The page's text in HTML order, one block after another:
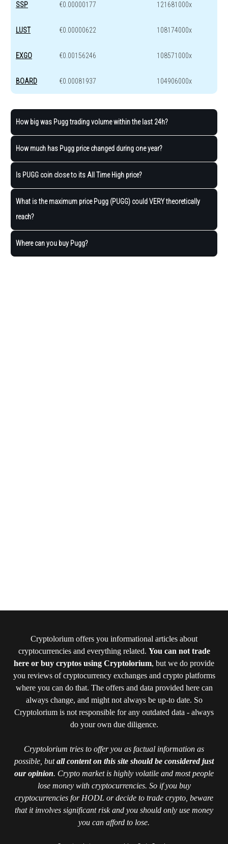
SSP €0.00000177 121681000x
LUST €0.00000622 108174000x
EXGO €0.00156246 108571000x
BOARD €0.00081937 104906000x
How big was Pugg trading volume within the last 24h?
How much has Pugg price changed during one year?
Is PUGG coin close to its All Time High price?
What is the maximum price Pugg (PUGG) could VERY theoretically
reach?
Where can you buy Pugg?
Cryptolorium offers you informational articles about
cryptocurrencies and everything related. You can not trade
here or buy cryptos using Cryptolorium, but we do provide
you reviews of cryptocurrency exchanges and crypto platforms
where you can do that. The offers and data provided here can
always change, and might not always be up-to date. So
Cryptolorium is not responsible for any outdated data - always
do your own due diligence.
Cryptolorium tries to offer you as factual information as
possible, butall content on this site should be considered just
our opinion. Crypto market is highly volatile and most people
lose money with cryptocurrencies. So if you buy
cryptocurrencies for HODL or decide to trade crypto, beware
that it involves significant risk and you should only use money
you can afford to lose.